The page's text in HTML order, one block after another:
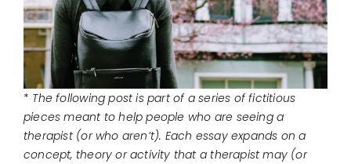
CONNECT
* The following post is part of a series of fictitious
pieces meant to help people who are seeing a
therapist (or who aren’t). Each essay expands on a
concept, theory or activity that a therapist may (or